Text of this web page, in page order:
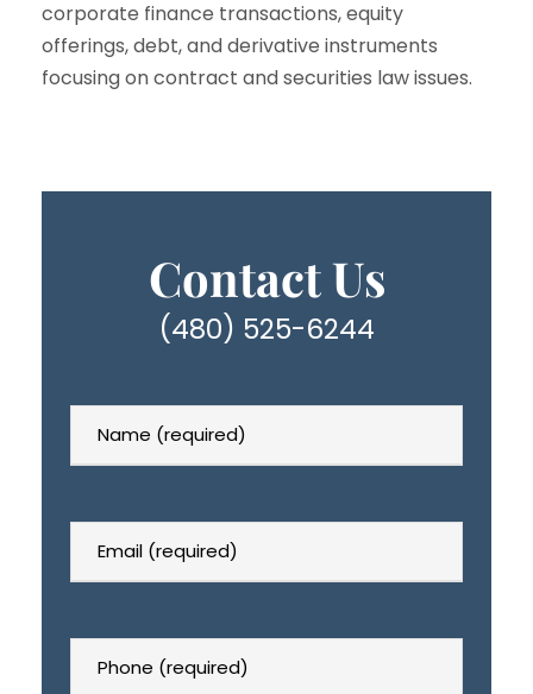
corporate finance transactions, equity
offerings, debt, and derivative instruments
focusing on contract and securities law issues.
Contact Us
(480) 525-6244